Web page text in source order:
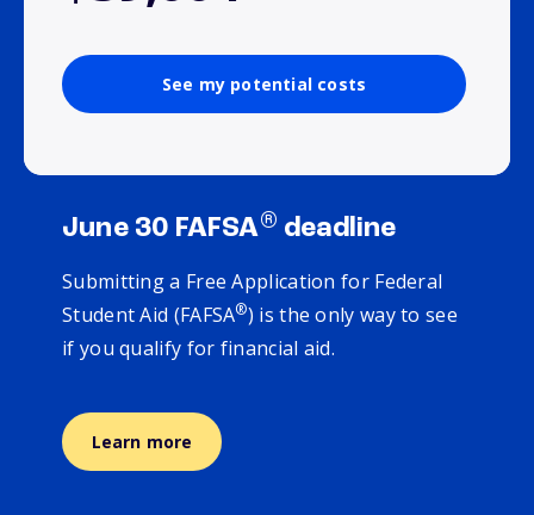
See my potential costs
June 30 FAFSA® deadline
Submitting a Free Application for Federal
Student Aid (FAFSA®) is the only way to see
if you qualify for financial aid.
Learn more